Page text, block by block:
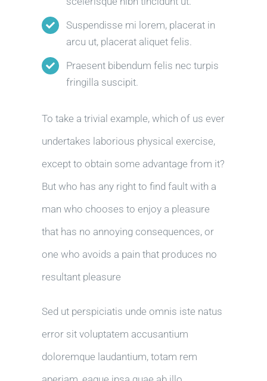
Suspendisse mi lorem, placerat in
arcu ut, placerat aliquet felis.
Praesent bibendum felis nec turpis
fringilla suscipit.
To take a trivial example, which of us ever
undertakes laborious physical exercise,
except to obtain some advantage from it?
But who has any right to find fault with a
man who chooses to enjoy a pleasure
that has no annoying consequences, or
one who avoids a pain that produces no
resultant pleasure
Sed ut perspiciatis unde omnis iste natus
error sit voluptatem accusantium
doloremque laudantium, totam rem